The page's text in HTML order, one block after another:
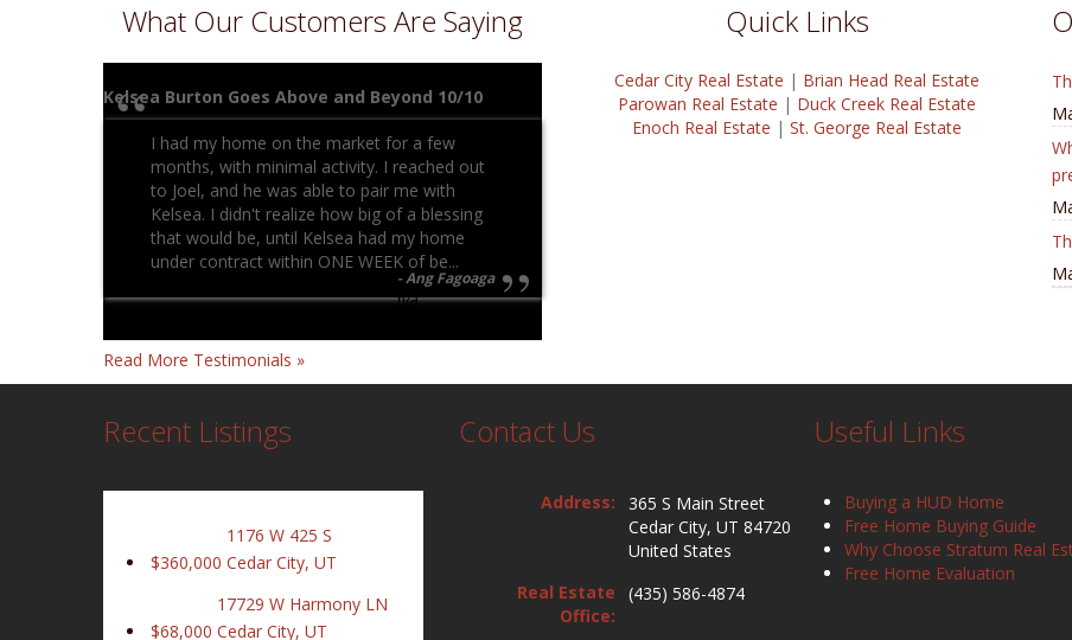
What Our Customers Are Saying
Kelsea Burton Goes Above and Beyond 10/10
I had my home on the market for a few
months, with minimal activity. I reached out
to Joel, and he was able to pair me with
Kelsea. I didn't realize how big of a blessing
that would be, until Kelsea had my home
under contract within ONE WEEK of be...
Ang Fagoaga
n/a
Read More Testimonials »
Quick Links
Cedar City Real Estate | Brian Head Real Estate
Parowan Real Estate | Duck Creek Real Estate
Enoch Real Estate | St. George Real Estate
Recent Listings
$360,000
1176 W 425 S
Cedar City, UT
$68,000
17729 W Harmony LN
Cedar City, UT
Contact Us
Address:
365 S Main Street
Cedar City, UT 84720
United States
Real Estate
Office:
(435) 586-4874
Useful Links
Buying a HUD Home
Free Home Buying Guide
Why Choose Stratum Real
Free Home Evaluation